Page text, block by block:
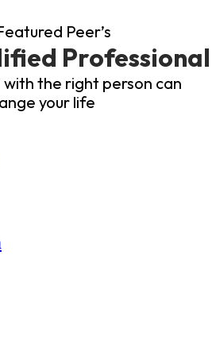
Peer’s
Professional
the right person can
your life